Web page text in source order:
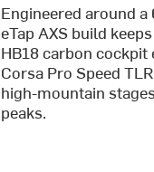
Engineered around
eTap AXS build
HB18 carbon
Corsa Pro Speed
high-mountain
peaks.